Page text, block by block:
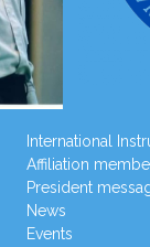
International
Affiliation
President
News
Events